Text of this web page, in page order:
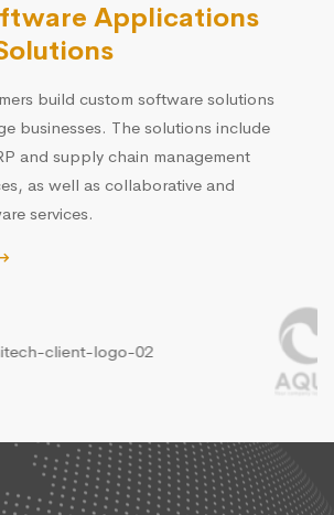
Applications
build custom software solutions
businesses. The solutions include
and supply chain management
as well as collaborative and
services.